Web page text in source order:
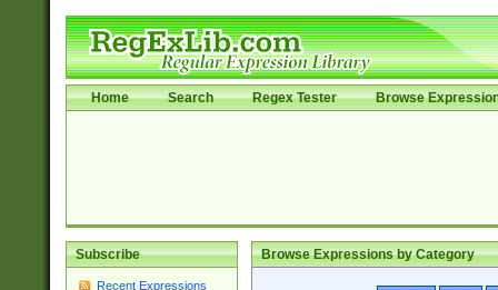
Home Search Regex Tester Browse
Subscribe
Recent Expressions
Browse Expressions by Category